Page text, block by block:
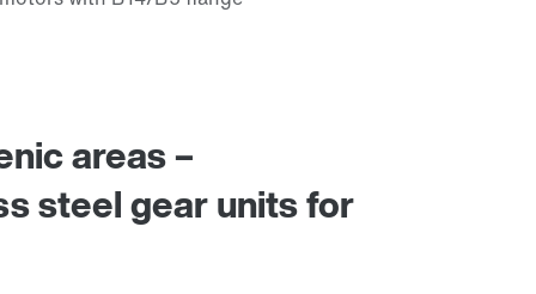
areas –
steel gear units for